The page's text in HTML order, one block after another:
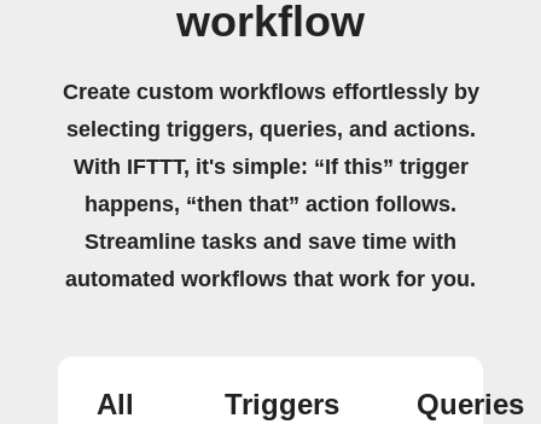
workflow
Create custom workflows effortlessly by
selecting triggers, queries, and actions.
With IFTTT, it's simple: “If this” trigger
happens, “then that” action follows.
Streamline tasks and save time with
automated workflows that work for you.
All
Triggers
Queries